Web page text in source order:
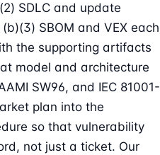
SDLC and update
SBOM and VEX each
the supporting artifacts
model and architecture
SW96, and IEC 81001-
plan into the
so that vulnerability
not just a ticket. Our